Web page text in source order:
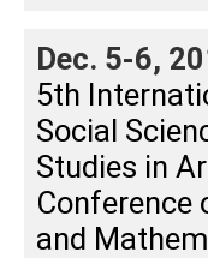
Dec. 5-6,
5th
Social
Studies in
Conference
and